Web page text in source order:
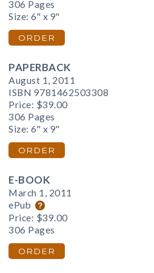
306 Pages
Size: 6" x 9"
ORDER
PAPERBACK
August 1, 2011
ISBN 9781462503308
Price: $39.00
306 Pages
Size: 6" x 9"
ORDER
E-BOOK
March 1, 2011
ePub
Price: $39.00
306 Pages
ORDER